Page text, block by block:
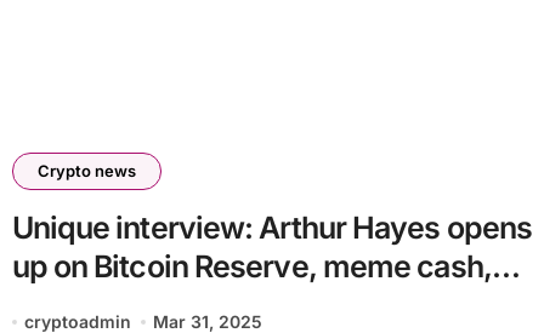
Crypto news
Unique interview: Arthur Hayes opens
up on Bitcoin Reserve, meme cash,
and commerce wars
cryptoadmin Mar 31, 2025